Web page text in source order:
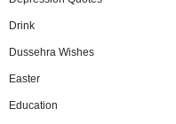
Drink
Dussehra Wishes
Easter
Education